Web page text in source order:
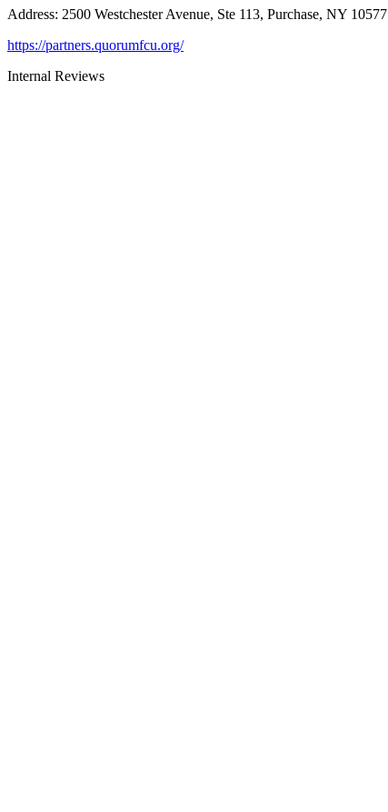
Address: 2500 Westchester Avenue, Ste 113, Purchase, NY 10577
https://partners.quorumfcu.org/
Internal Reviews